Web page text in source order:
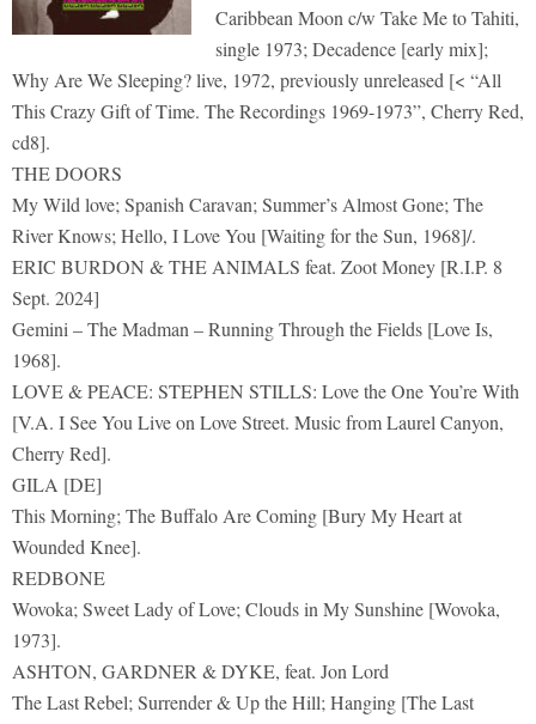
Caribbean Moon c/w Take Me to Tahiti,
single 1973; Decadence [early mix];
Why Are We Sleeping? live, 1972, previously unreleased [< “All
This Crazy Gift of Time. The Recordings 1969-1973”, Cherry Red,
cd8].
THE DOORS
My Wild love; Spanish Caravan; Summer’s Almost Gone; The
River Knows; Hello, I Love You [Waiting for the Sun, 1968]/.
ERIC BURDON & THE ANIMALS feat. Zoot Money [R.I.P. 8
Sept. 2024]
Gemini – The Madman – Running Through the Fields [Love Is,
1968].
LOVE & PEACE: STEPHEN STILLS: Love the One You’re With
[V.A. I See You Live on Love Street. Music from Laurel Canyon,
Cherry Red].
GILA [DE]
This Morning; The Buffalo Are Coming [Bury My Heart at
Wounded Knee].
REDBONE
Wovoka; Sweet Lady of Love; Clouds in My Sunshine [Wovoka,
1973].
ASHTON, GARDNER & DYKE, feat. Jon Lord
The Last Rebel; Surrender & Up the Hill; Hanging [The Last